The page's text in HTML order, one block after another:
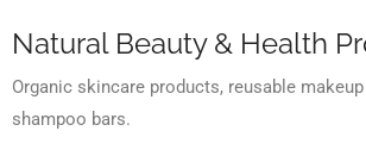
Natural Beauty & Health
Organic skincare products, reusable makeup
shampoo bars.